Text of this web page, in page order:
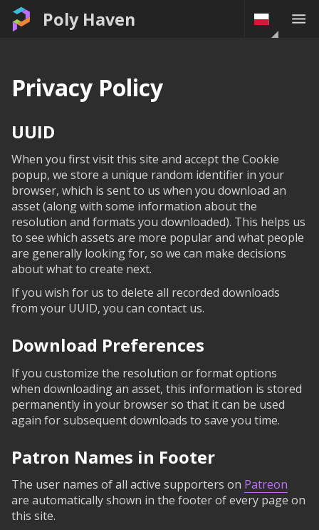
Poly Haven
Privacy Policy
UUID
When you first visit this site and accept the Cookie
popup, we store a unique random identifier in your
browser, which is sent to us when you download an
asset (along with some information about the
resolution and formats you downloaded). This helps us
to see which assets are more popular and what people
are generally looking for, so we can make decisions
about what to create next.
If you wish for us to delete all recorded downloads
from your UUID, you can contact us.
Download Preferences
If you customize the resolution or format options
when downloading an asset, this information is stored
permanently in your browser so that it can be used
again for subsequent downloads to save you time.
Patron Names in Footer
The user names of all active supporters on Patreon
are automatically shown in the footer of every page on
this site.